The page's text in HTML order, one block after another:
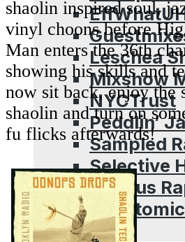
Leschea
Mixshow
NYCTrust
Peddlin’
Sampled
Selective
Serious
Blog
shaolin inspired soul,
vinyl choons before
Man enters the 36th
showing his skills and
now sit back, enjoy the
shaolin and turn on
fu flicks afterwards!